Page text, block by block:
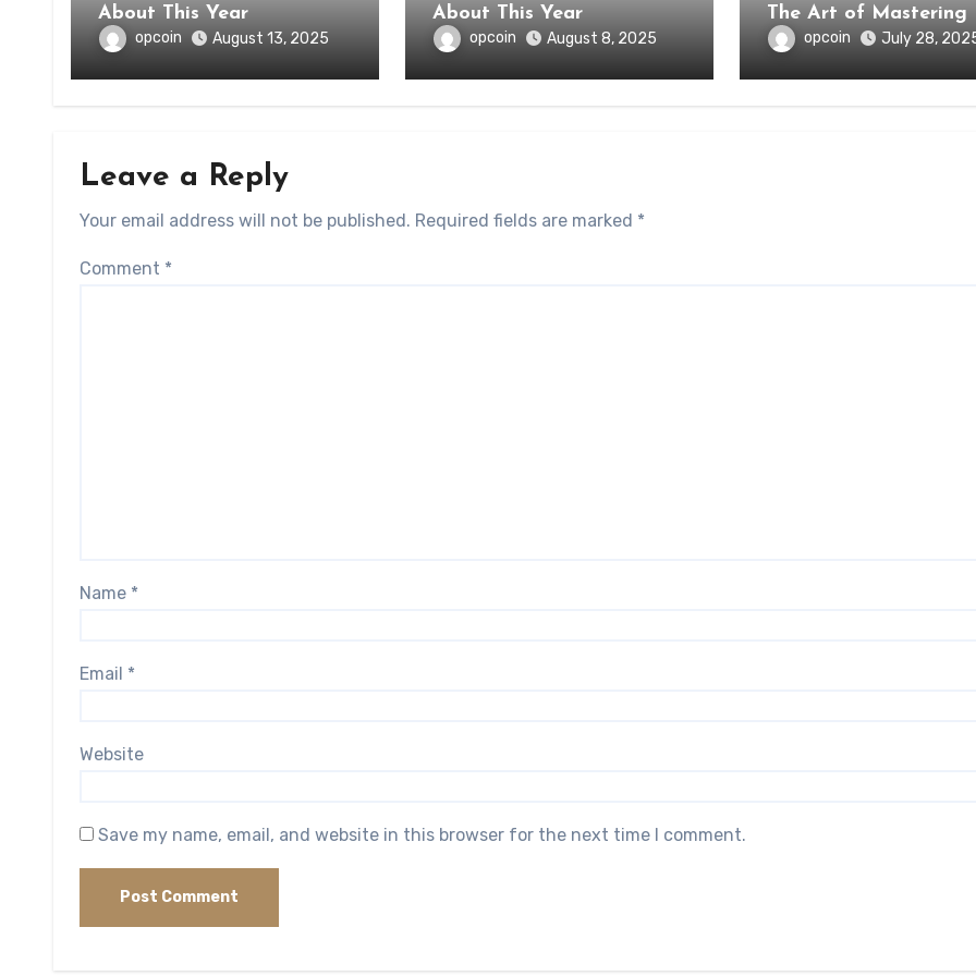
About This Year
opcoin August 13, 2025
About This Year
opcoin August 8, 2025
The Art of Mastering
opcoin July 28,
Leave a Reply
Your email address will not be published. Required fields are marked *
Comment *
Name *
Email *
Website
Save my name, email, and website in this browser for the next time I comment.